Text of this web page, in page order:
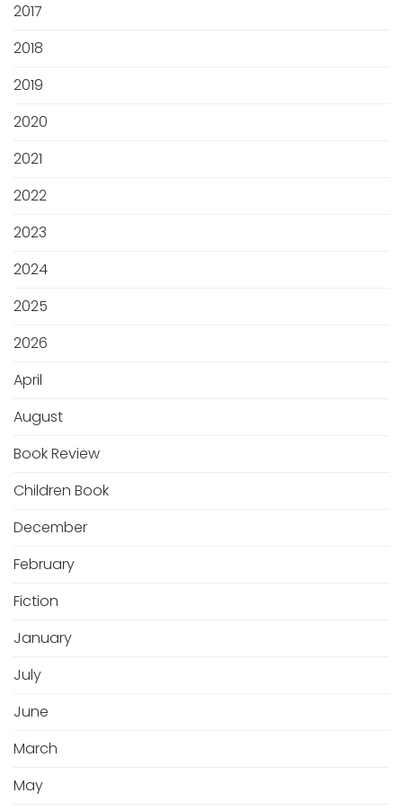
2017
2018
2019
2020
2021
2022
2023
2024
2025
2026
April
August
Book Review
Children Book
December
February
Fiction
January
July
June
March
May